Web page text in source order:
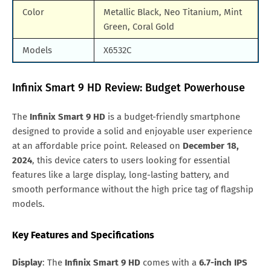
Color
Metallic Black, Neo Titanium, Mint
Green, Coral Gold
Models X6532C
Infinix Smart 9 HD Review: Budget Powerhouse
The Infinix Smart 9 HD is a budget-friendly smartphone
designed to provide a solid and enjoyable user experience
at an affordable price point. Released on December 18,
2024, this device caters to users looking for essential
features like a large display, long-lasting battery, and
smooth performance without the high price tag of flagship
models.
Key Features and Specifications
Display: The Infinix Smart 9 HD comes with a 6.7-inch IPS